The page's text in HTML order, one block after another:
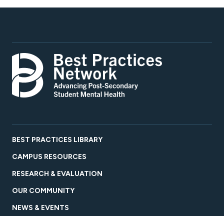
BEST PRACTICES LIBRARY
CAMPUS RESOURCES
RESEARCH & EVALUATION
OUR COMMUNITY
NEWS & EVENTS